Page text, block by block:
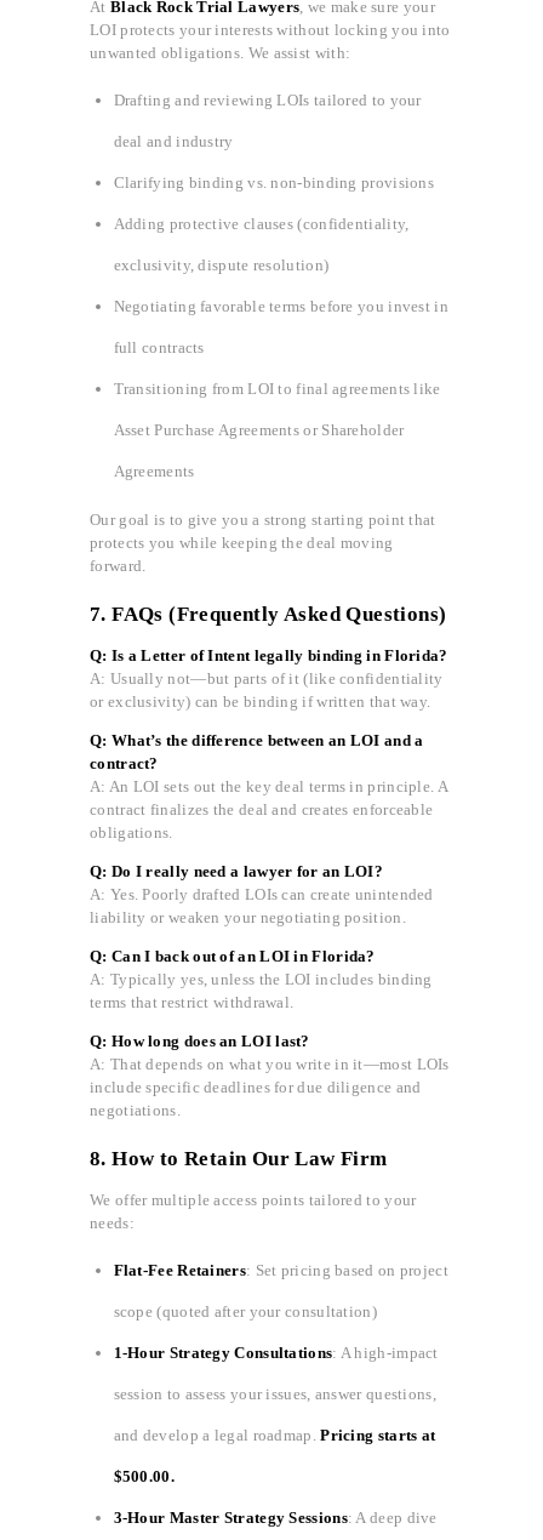
At Black Rock Trial Lawyers , we make sure your
LOI protects your interests without locking you into
unwanted obligations. We assist with:
Drafting and reviewing LOIs tailored to your
deal and industry
Clarifying binding vs. non-binding provisions
Adding protective clauses (confidentiality,
exclusivity, dispute resolution)
Negotiating favorable terms before you invest in
full contracts
Transitioning from LOI to final agreements like
Asset Purchase Agreements or Shareholder
Agreements
Our goal is to give you a strong starting point that
protects you while keeping the deal moving
forward.
7. FAQs (Frequently Asked Questions)
Q: Is a Letter of Intent legally binding in Florida?
A: Usually not—but parts of it (like confidentiality
or exclusivity) can be binding if written that way.
Q: What’s the difference between an LOI and a
contract?
A: An LOI sets out the key deal terms in principle. A
contract finalizes the deal and creates enforceable
obligations.
Q: Do I really need a lawyer for an LOI?
A: Yes. Poorly drafted LOIs can create unintended
liability or weaken your negotiating position.
Q: Can I back out of an LOI in Florida?
A: Typically yes, unless the LOI includes binding
terms that restrict withdrawal.
Q: How long does an LOI last?
A: That depends on what you write in it—most LOIs
include specific deadlines for due diligence and
negotiations.
8. How to Retain Our Law Firm
We offer multiple access points tailored to your
needs:
Flat-Fee Retainers: Set pricing based on project
scope (quoted after your consultation)
1-Hour Strategy Consultations: A high-impact
session to assess your issues, answer questions,
and develop a legal roadmap.Pricing starts at
$500.00.
3-Hour Master Strategy Sessions: A deep dive